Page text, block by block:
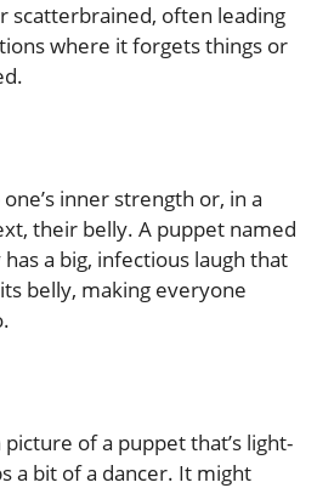
scatterbrained, often leading
where it forgets things or
inner strength or, in a
their belly. A puppet named
has a big, infectious laugh that
belly, making everyone
of a puppet that’s light-
a bit of a dancer. It might